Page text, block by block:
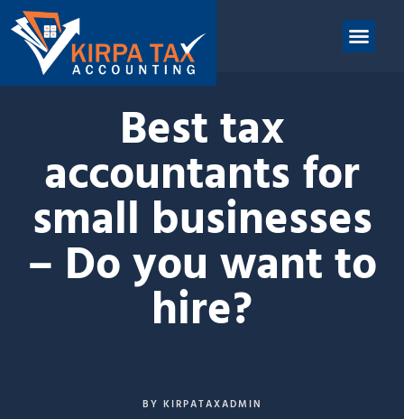
Best tax
accountants for
small businesses
– Do you want to
hire?
BY KIRPATAXADMIN